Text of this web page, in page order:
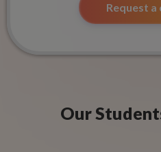
Request a
Our